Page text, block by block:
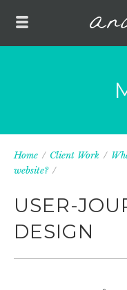
Home / Client Work /
website? /
USER-
DESIGN